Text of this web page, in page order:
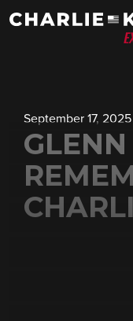
September 17, 2025